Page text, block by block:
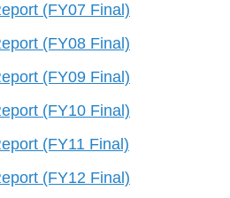
(FY07 Final)
(FY08 Final)
(FY09 Final)
(FY10 Final)
(FY11 Final)
(FY12 Final)